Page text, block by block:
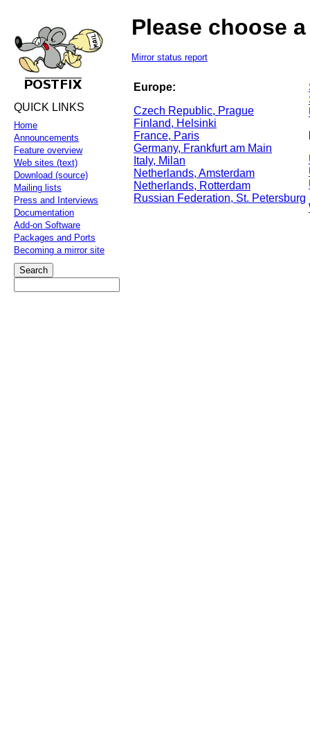
QUICK LINKS
Home
Announcements
Feature overview
Web sites (text)
Download (source)
Mailing lists
Press and Interviews
Documentation
Add-on Software
Packages and Ports
Becoming a mirror site
Please choose
Mirror status report
Europe:
Czech Republic, Prague
Finland, Helsinki
France, Paris
Germany, Frankfurt am Main
Italy, Milan
Netherlands, Amsterdam
Netherlands, Rotterdam
Russian Federation, St. Petersburg